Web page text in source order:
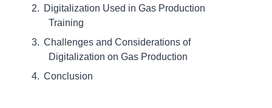
Digitalization Used in Gas Production
Training
Challenges and Considerations of
Digitalization on Gas Production
Conclusion